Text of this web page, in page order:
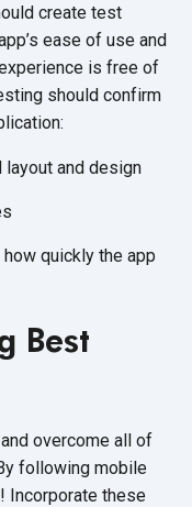
create test
ease of use and
is free of
should confirm
layout and design
quickly the app
Best
overcome all of
following mobile
Incorporate these